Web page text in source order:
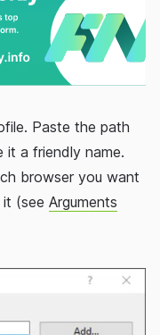
Paste the path
it a friendly name.
browser you want
(see Arguments